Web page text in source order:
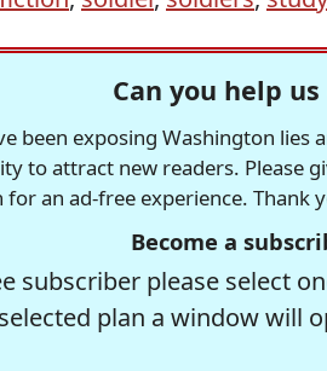
Can you help us
been exposing Washington lies
to attract new readers. Please
an ad-free experience. Thank
Become a
subscriber please select
plan a window will